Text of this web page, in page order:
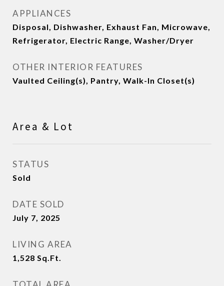
APPLIANCES
Disposal, Dishwasher, Exhaust Fan, Microwave,
Refrigerator, Electric Range, Washer/Dryer
OTHER INTERIOR FEATURES
Vaulted Ceiling(s), Pantry, Walk-In Closet(s)
Area & Lot
STATUS
Sold
DATE SOLD
July 7, 2025
LIVING AREA
1,528 Sq.Ft.